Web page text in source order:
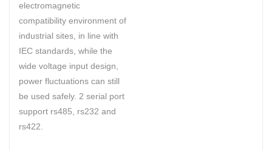
electromagnetic
compatibility environment of
industrial sites, in line with
IEC standards, while the
wide voltage input design,
power fluctuations can still
be used safely. 2 serial port
support rs485, rs232 and
rs422.